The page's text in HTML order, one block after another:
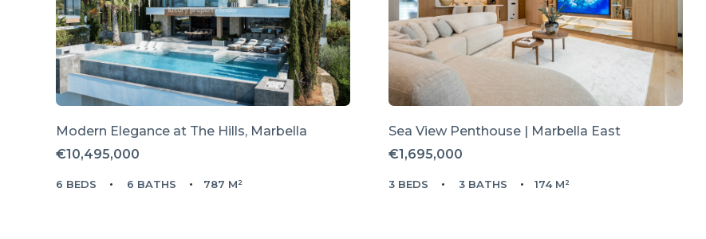
Modern Elegance at The Hills, Marbella
€10,495,000
6 BEDS 6 BATHS 787 M²
Sea View Penthouse | Marbella East
€1,695,000
3 BEDS 3 BATHS 174 M²